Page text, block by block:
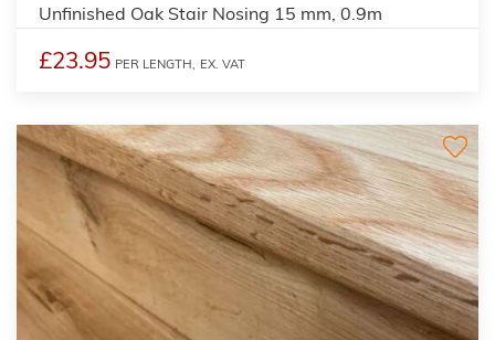
Unfinished Oak Stair Nosing 15 mm, 0.9m
£23.95 PER LENGTH, EX. VAT